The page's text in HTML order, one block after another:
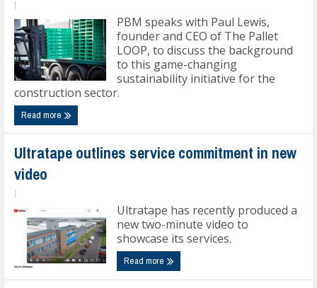
PBM speaks with Paul Lewis,
founder and CEO of The Pallet
LOOP, to discuss the background
to this game-changing
sustainability initiative for the
construction sector.
Read more
Ultratape outlines service commitment in new
video
Ultratape has recently produced a
new two-minute video to
showcase its services.
Read more